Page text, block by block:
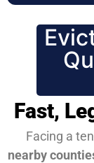
Fast,
Facing a
nearby